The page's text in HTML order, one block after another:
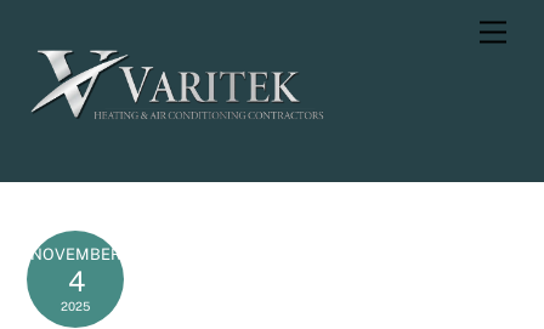
content
NOVEMBER
4
2025